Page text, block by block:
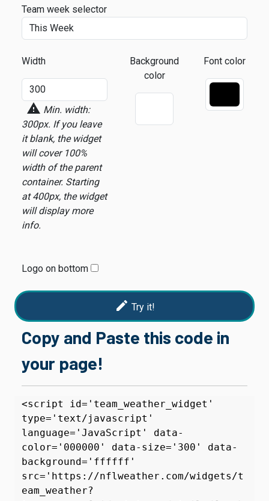
Team week selector
Width
warning Min. width:
300px. If you leave
it blank, the widget
will cover 100%
width of the parent
container. Starting
at 400px, the widget
will display more
info.
Background
color
Font color
Logo on bottom
edit Try it!
Copy and Paste this code in
your page!